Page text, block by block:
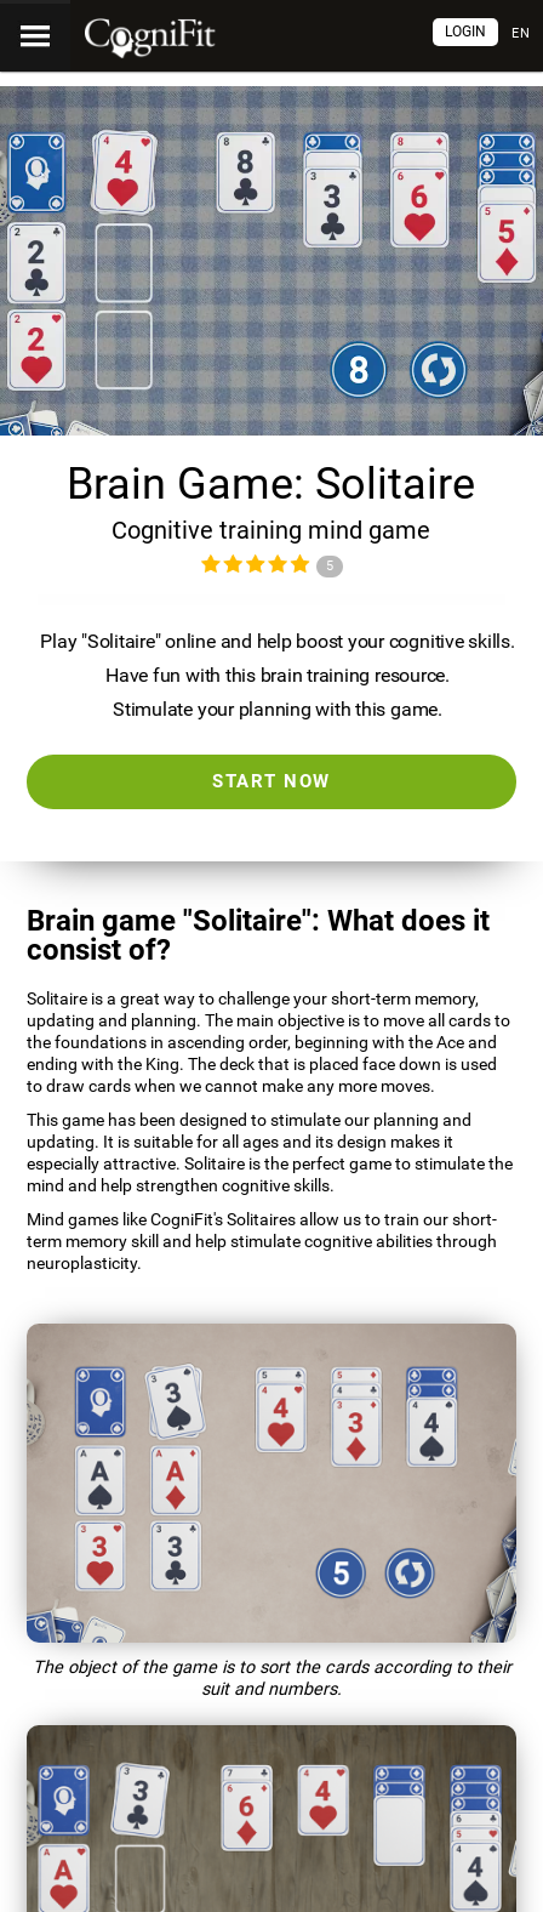
EN
LOGIN
Brain Game: Solitaire
Cognitive training mind game
5
Play "Solitaire" online and help boost your cognitive skills.
Have fun with this brain training resource.
Stimulate your planning with this game.
START NOW
Brain game "Solitaire": What does it
consist of?
Solitaire is a great way to challenge your short-term memory,
updating and planning. The main objective is to move all cards to
the foundations in ascending order, beginning with the Ace and
ending with the King. The deck that is placed face down is used
to draw cards when we cannot make any more moves.
This game has been designed to stimulate our planning and
updating. It is suitable for all ages and its design makes it
especially attractive. Solitaire is the perfect game to stimulate the
mind and help strengthen cognitive skills.
Mind games like CogniFit's Solitaires allow us to train our short-
term memory skill and help stimulate cognitive abilities through
neuroplasticity.
The object of the game is to sort the cards according to their
suit and numbers.